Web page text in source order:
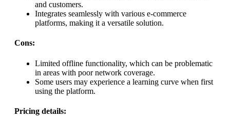
and customers.
Integrates seamlessly with various e-commerce
platforms, making it a versatile solution.
Cons:
Limited offline functionality, which can be problematic
in areas with poor network coverage.
Some users may experience a learning curve when first
using the platform.
Pricing details: